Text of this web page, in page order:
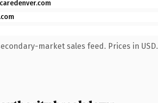
market sales feed. Prices in USD.